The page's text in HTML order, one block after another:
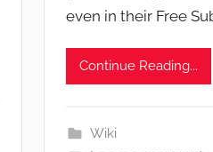
l
even in their Free
Continue Reading...
Wiki